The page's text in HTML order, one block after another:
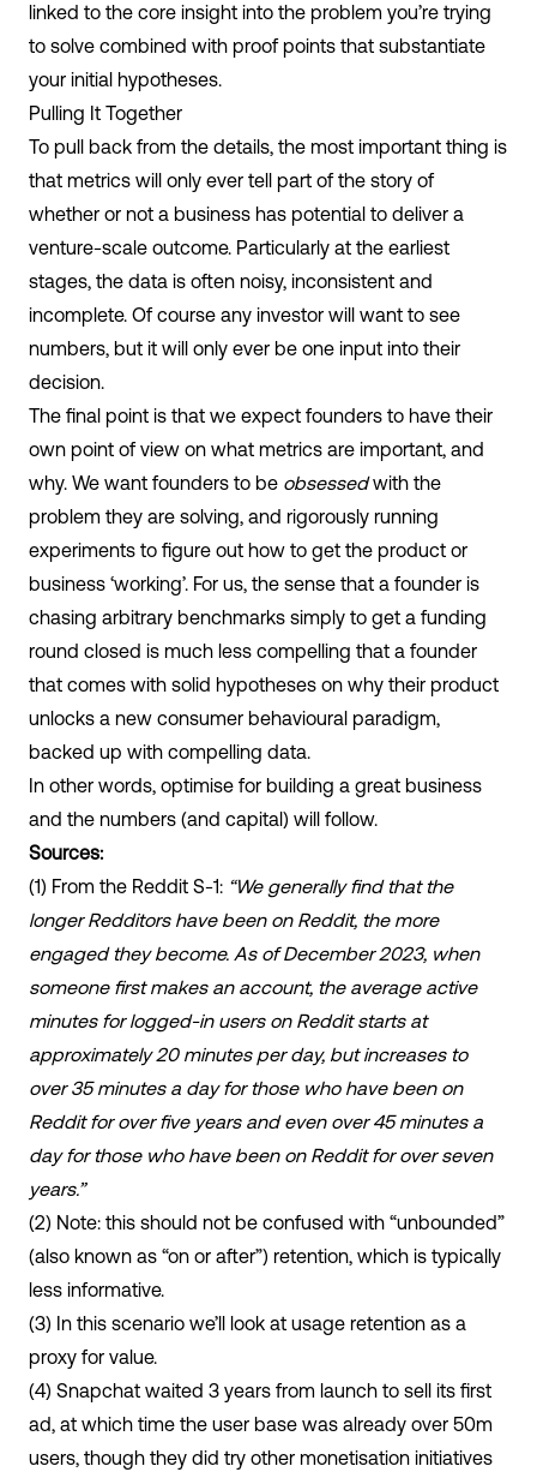
linked to the core insight into the problem you’re trying
to solve combined with proof points that substantiate
your initial hypotheses.
Pulling It Together
To pull back from the details, the most important thing is
that metrics will only ever tell part of the story of
whether or not a business has potential to deliver a
venture-scale outcome. Particularly at the earliest
stages, the data is often noisy, inconsistent and
incomplete. Of course any investor will want to see
numbers, but it will only ever be one input into their
decision.
The final point is that we expect founders to have their
own point of view on what metrics are important, and
why. We want founders to be obsessedwith the
problem they are solving, and rigorously running
experiments to figure out how to get the product or
business ‘working’. For us, the sense that a founder is
chasing arbitrary benchmarks simply to get a funding
round closed is much less compelling that a founder
that comes with solid hypotheses on why their product
unlocks a new consumer behavioural paradigm,
backed up with compelling data.
In other words, optimise for building a great business
and the numbers (and capital) will follow.
Sources:
(1) From the Reddit S-1: “We generally find that the
longer Redditors have been on Reddit, the more
engaged they become. As of December 2023, when
someone first makes an account, the average active
minutes for logged-in users on Reddit starts at
approximately 20 minutes per day, but increases to
over 35 minutes a day for those who have been on
Reddit for over five years and even over 45 minutes a
day for those who have been on Reddit for over seven
years.”
(2) Note: this should not be confused with “unbounded”
(also known as “on or after”) retention, which is typically
less informative.
(3) In this scenario we’ll look at usage retention as a
proxy for value.
(4) Snapchat waited 3 years from launch to sell its first
ad, at which time the user base was already over 50m
users, though they did try other monetisation initiatives